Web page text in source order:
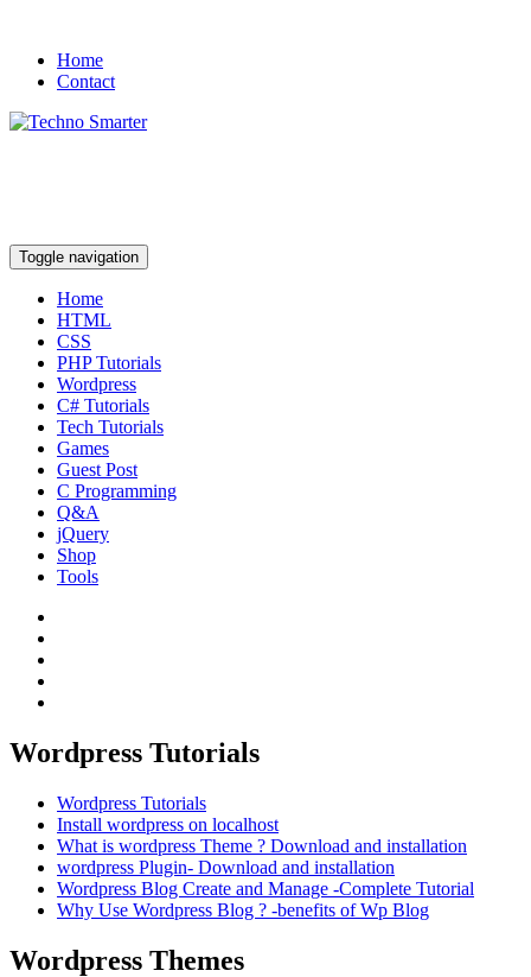
Home
Contact
Toggle navigation
Home
HTML
CSS
PHP Tutorials
Wordpress
C# Tutorials
Tech Tutorials
Games
Guest Post
C Programming
Q&A
jQuery
Shop
Tools
Wordpress Tutorials
Wordpress Tutorials
Install wordpress on localhost
What is wordpress Theme ? Download and installation
wordpress Plugin- Download and installation
Wordpress Blog Create and Manage -Complete Tutorial
Why Use Wordpress Blog ? -benefits of Wp Blog
Wordpress Themes